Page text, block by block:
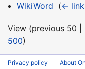
WikiWord (←
View (previous 50
500)
Privacy policy About